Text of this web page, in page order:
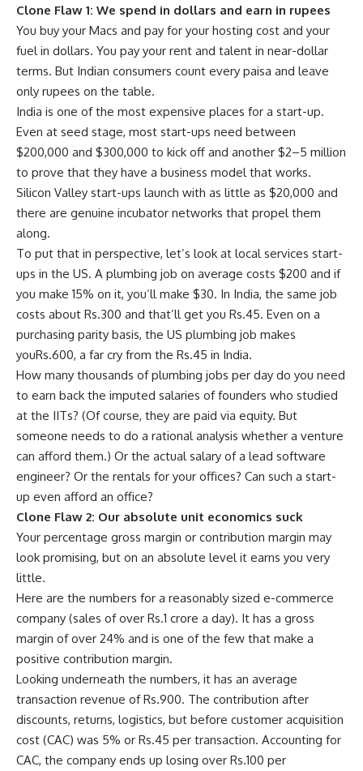
Clone Flaw 1: We spend in dollars and earn in rupees
You buy your Macs and pay for your hosting cost and your
fuel in dollars. You pay your rent and talent in near-dollar
terms. But Indian consumers count every paisa and leave
only rupees on the table.
India is one of the most expensive places for a start-up.
Even at seed stage, most start-ups need between
$200,000 and $300,000 to kick off and another $2–5 million
to prove that they have a business model that works.
Silicon Valley start-ups launch with as little as $20,000 and
there are genuine incubator networks that propel them
along.
To put that in perspective, let’s look at local services start-
ups in the US. A plumbing job on average costs $200 and if
you make 15% on it, you’ll make $30. In India, the same job
costs about Rs.300 and that’ll get you Rs.45. Even on a
purchasing parity basis, the US plumbing job makes
youRs.600, a far cry from the Rs.45 in India.
How many thousands of plumbing jobs per day do you need
to earn back the imputed salaries of founders who studied
at the IITs? (Of course, they are paid via equity. But
someone needs to do a rational analysis whether a venture
can afford them.) Or the actual salary of a lead software
engineer? Or the rentals for your offices? Can such a start-
up even afford an office?
Clone Flaw 2: Our absolute unit economics suck
Your percentage gross margin or contribution margin may
look promising, but on an absolute level it earns you very
little.
Here are the numbers for a reasonably sized e-commerce
company (sales of over Rs.1 crore a day). It has a gross
margin of over 24% and is one of the few that make a
positive contribution margin.
Looking underneath the numbers, it has an average
transaction revenue ofRs.900. The contribution after
discounts, returns, logistics, but before customer acquisition
cost (CAC) was 5% or Rs.45 per transaction. Accounting for
CAC, the company ends up losing over Rs.100 per